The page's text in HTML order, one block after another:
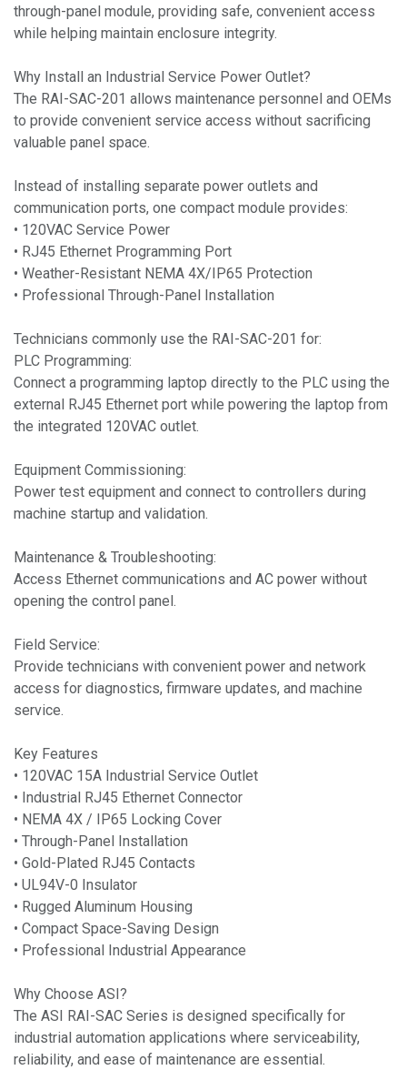
through-panel module, providing safe, convenient access
while helping maintain enclosure integrity.
Why Install an Industrial Service Power Outlet?
The RAI-SAC-201 allows maintenance personnel and OEMs
to provide convenient service access without sacrificing
valuable panel space.
Instead of installing separate power outlets and
communication ports, one compact module provides:
• 120VAC Service Power
• RJ45 Ethernet Programming Port
• Weather-Resistant NEMA 4X/IP65 Protection
• Professional Through-Panel Installation
Technicians commonly use the RAI-SAC-201 for:
PLC Programming:
Connect a programming laptop directly to the PLC using the
external RJ45 Ethernet port while powering the laptop from
the integrated 120VAC outlet.
Equipment Commissioning:
Power test equipment and connect to controllers during
machine startup and validation.
Maintenance & Troubleshooting:
Access Ethernet communications and AC power without
opening the control panel.
Field Service:
Provide technicians with convenient power and network
access for diagnostics, firmware updates, and machine
service.
Key Features
• 120VAC 15A Industrial Service Outlet
• Industrial RJ45 Ethernet Connector
• NEMA 4X / IP65 Locking Cover
• Through-Panel Installation
• Gold-Plated RJ45 Contacts
• UL94V-0 Insulator
• Rugged Aluminum Housing
• Compact Space-Saving Design
• Professional Industrial Appearance
Why Choose ASI?
The ASI RAI-SAC Series is designed specifically for
industrial automation applications where serviceability,
reliability, and ease of maintenance are essential.